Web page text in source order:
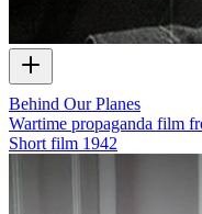
Behind Our Planes
Wartime propaganda film
Short film 1942